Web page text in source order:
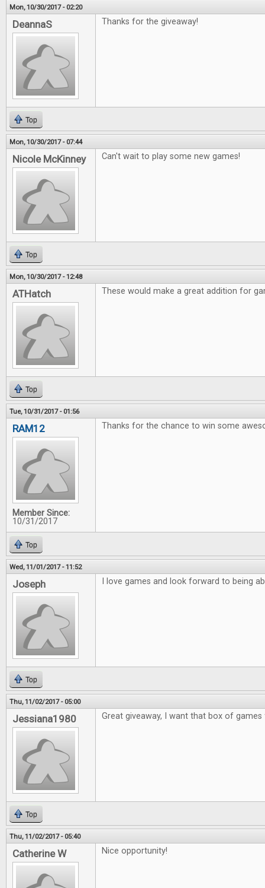
Mon, 10/30/2017 - 02:20
DeannaS Thanks for the giveaway!
Top
Mon, 10/30/2017 - 07:44
Nicole McKinney Can't wait to play some new games!
Top
Mon, 10/30/2017 - 12:48
ATHatch These would make a great addition for
Top
Tue, 10/31/2017 - 01:56
RAM12
Member Since:
10/31/2017
Thanks for the chance to win some
Top
Wed, 11/01/2017 - 11:52
Joseph I love games and look forward to being
Top
Thu, 11/02/2017 - 05:00
Jessiana1980 Great giveaway, I want that box of
Top
Thu, 11/02/2017 - 05:40
Catherine W Nice opportunity!